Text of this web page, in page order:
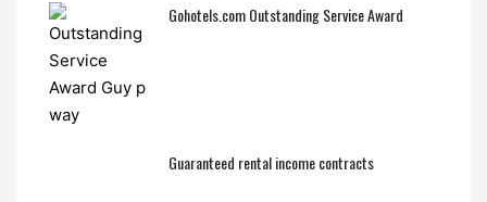
Gohotels.com Outstanding Service Award
Guaranteed rental income contracts